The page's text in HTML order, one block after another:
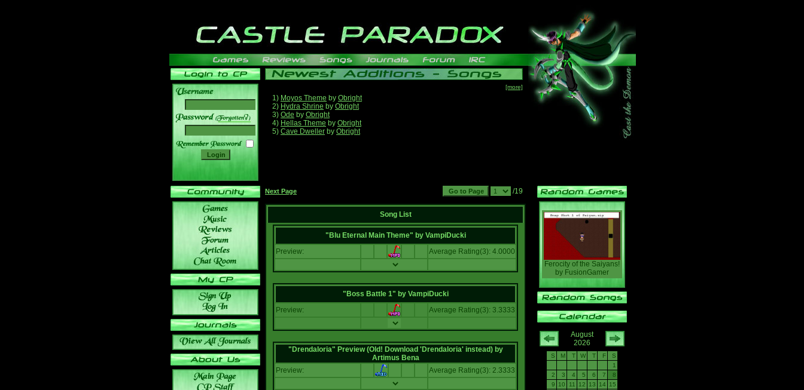
______
[more]
1) Moyos Theme by Obright
2) Hydra Shrine by Obright
3) Ode by Obright
4) Hellas Theme by Obright
5) Cave Dweller by Obright
Next Page /19
Song List
"Blu Eternal Main Theme" by VampiDucki
Preview:
Average Rating(3): 4.0000
"Boss Battle 1" by VampiDucki
Preview:
Average Rating(3): 3.3333
"Drendaloria" Preview (Old! Download 'Drendaloria' instead) by
Artimus Bena
Preview:
Average Rating(3): 2.3333
Ferocity of the Saiyans!
by FusionGamer
August
2026
S M T W T F
S
1
2
3 4 5 6 7
8
9
10 11 12 13 14
15